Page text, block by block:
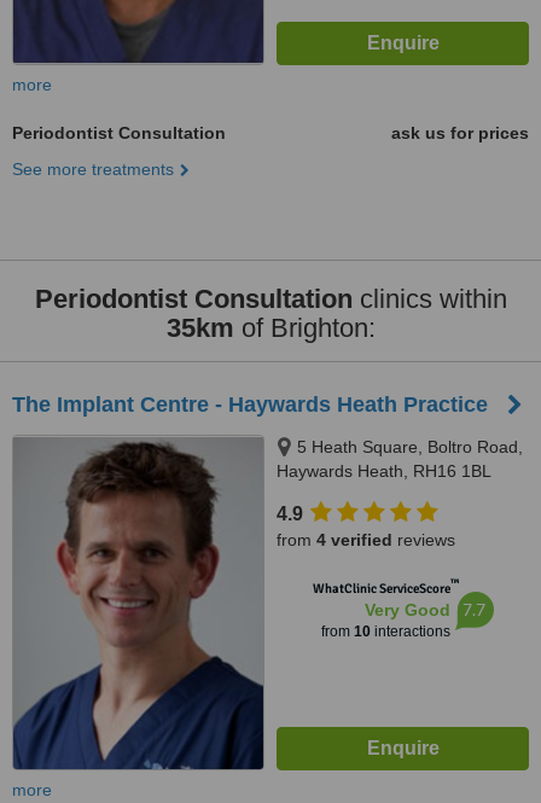
more
Periodontist Consultation
ask us for prices
See more treatments
Periodontist Consultation clinics within
35km of Brighton:
The Implant Centre - Haywards Heath Practice
5 Heath Square, Boltro Road,
Haywards Heath, RH16 1BL
4.9
from 4 verified reviews
WhatClinic ServiceScore™
Very Good
from 10interactions
7.7
more